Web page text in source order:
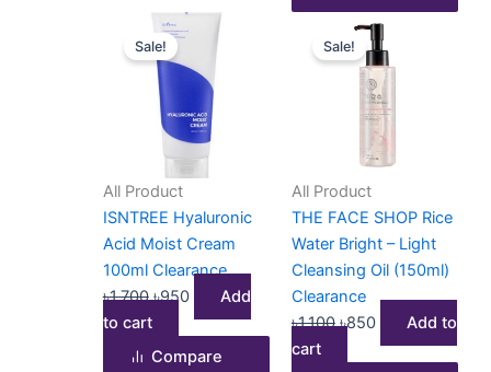
Sale!
All Product
ISNTREE Hyaluronic
Acid Moist Cream
100ml Clearance
৳1,700
Original
price
was:
৳1,700.
৳950
Current
price
is:
৳950.
Add
to cart
Compare
Sale!
All Product
THE FACE SHOP Rice
Water Bright – Light
Cleansing Oil (150ml)
Clearance
৳1,100
Original
price
was:
৳1,100.
৳850
Current
price
is:
৳850.
Add to
cart